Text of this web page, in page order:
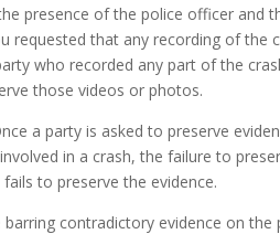
presence of the police officer and
requested that any recording of the
who recorded any part of the
those videos or photos.
a party is asked to preserve
in a crash, the failure to
to preserve the evidence.
barring contradictory evidence on